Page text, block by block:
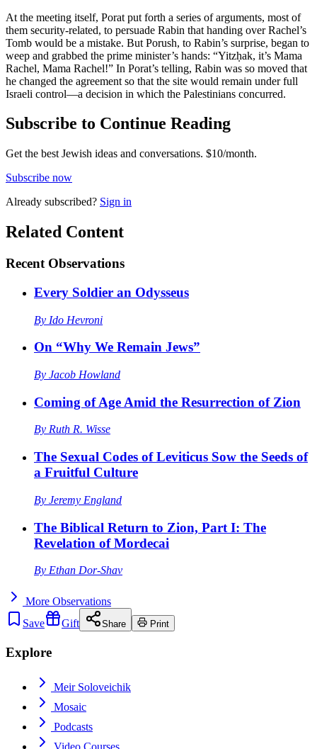
At the meeting itself, Porat put forth a series of arguments, most of
them security-related, to persuade Rabin that handing over Rachel’s
Tomb would be a mistake. But Porush, to Rabin’s surprise, began to
weep and grabbed the prime minister’s hands: “Yitzḥak, it’s Mama
Rachel, Mama Rachel!” In Porat’s telling, Rabin was so moved that
he changed the agreement so that the site would remain under full
Israeli control—a decision in which the Palestinians concurred.
Subscribe to Continue Reading
Get the best Jewish ideas and conversations. $10/month.
Subscribe now
Already subscribed? Sign in
Related Content
Recent Observations
Every Soldier an Odysseus
By Ido Hevroni
On “Why We Remain Jews”
By Jacob Howland
Coming of Age Amid the Resurrection of Zion
By Ruth R. Wisse
The Sexual Codes of Leviticus Sow the Seeds of
a Fruitful Culture
By Jeremy England
The Biblical Return to Zion, Part I: The
Revelation of Mordecai
By Ethan Dor-Shav
More Observations
Save
Gift Share Print
Explore
Meir Soloveichik
Mosaic
Podcasts
Video Courses